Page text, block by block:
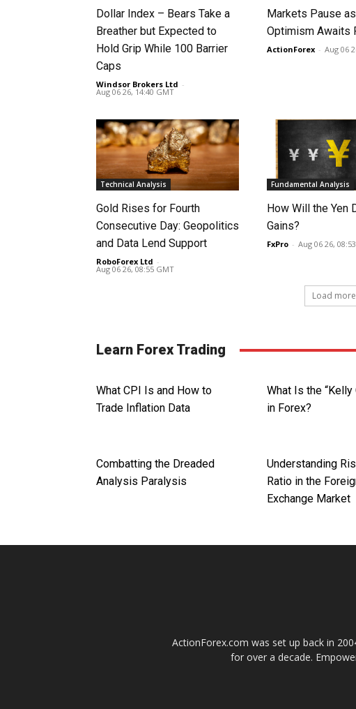
Dollar Index – Bears Take a
Breather but Expected to
Hold Grip While 100 Barrier
Caps
Windsor Brokers Ltd -
Aug 06 26, 14:40 GMT
Markets Pause
Optimism Awaits
ActionForex - Aug 06
Technical Analysis
Gold Rises for Fourth
Consecutive Day: Geopolitics
and Data Lend Support
RoboForex Ltd -
Aug 06 26, 08:55 GMT
Fundamental Analysis
How Will the Yen
Gains?
FxPro - Aug 06 26,
Load more
Learn Forex Trading
What CPI Is and How to
Trade Inflation Data
What Is the “Kelly
in Forex?
Combatting the Dreaded
Analysis Paralysis
Understanding
Ratio in the
Exchange Market
ActionForex.com was set up back in
for over a decade.